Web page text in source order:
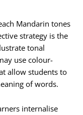
Mandarin tones
strategy is the
tonal
use colour-
allow students to
of words.
internalise